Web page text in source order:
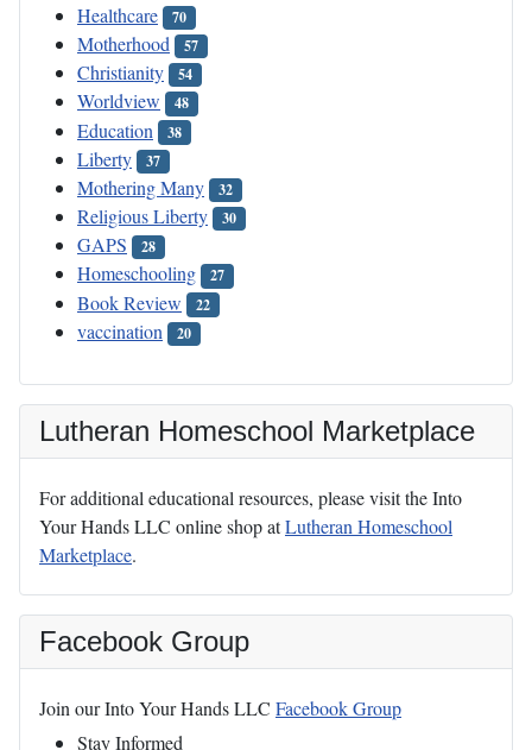
Healthcare 70
Motherhood 57
Christianity 54
Worldview 48
Education 38
Liberty 37
Mothering Many 32
Religious Liberty 30
GAPS 28
Homeschooling 27
Book Review 22
vaccination 20
Lutheran Homeschool Marketplace
For additional educational resources, please visit the Into
Your Hands LLC online shop atLutheran Homeschool
Marketplace.
Facebook Group
Join our Into Your Hands LLC Facebook Group
Stay Informed